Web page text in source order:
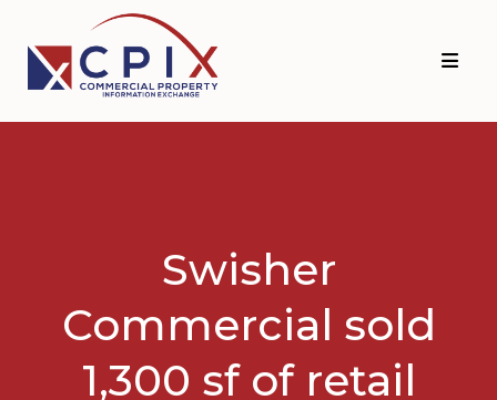
primary
navigation
main
content
Swisher
Commercial sold
1,300 sf of retail